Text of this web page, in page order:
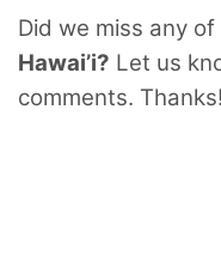
Did we miss any of
Hawai’i? Let us
comments. Thanks!